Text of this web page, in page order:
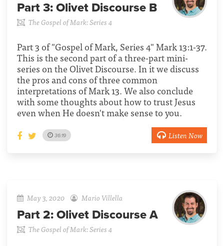
Part 3: Olivet Discourse B
The Gospel of Mark: Series 4
Part 3 of "Gospel of Mark, Series 4" Mark 13:1-37.
This is the second part of a three-part mini-
series on the Olivet Discourse. In it we discuss
the pros and cons of three common
interpretations of Mark 13. We also conclude
with some thoughts about how to trust Jesus
even when He doesn't make sense to you.
36:19 Listen Now
May 3, 2020 Mario Villella
Part 2: Olivet Discourse A
The Gospel of Mark: Series 4